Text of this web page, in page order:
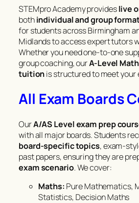
STEMpro Academy provideslive
bothindividual and group
for students across Birmingham
Midlands to access expert tutors
Whether you need one-to-one
group coaching, ourA-Level
tuitionis structured to meet your
All Exam Boards
OurA/AS Level exam prep
with all major boards. Students
board-specific topics, exam-
past papers, ensuring they are
exam scenario. We cover:
Maths: Pure Mathematics,
Statistics, Decision Maths